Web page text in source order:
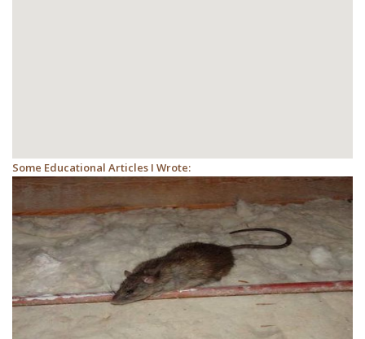
Some Educational Articles I Wrote: